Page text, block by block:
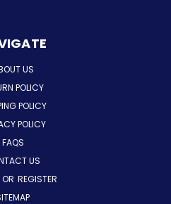
US
POLICY
POLICY
POLICY
FAQS
US
OR REGISTER